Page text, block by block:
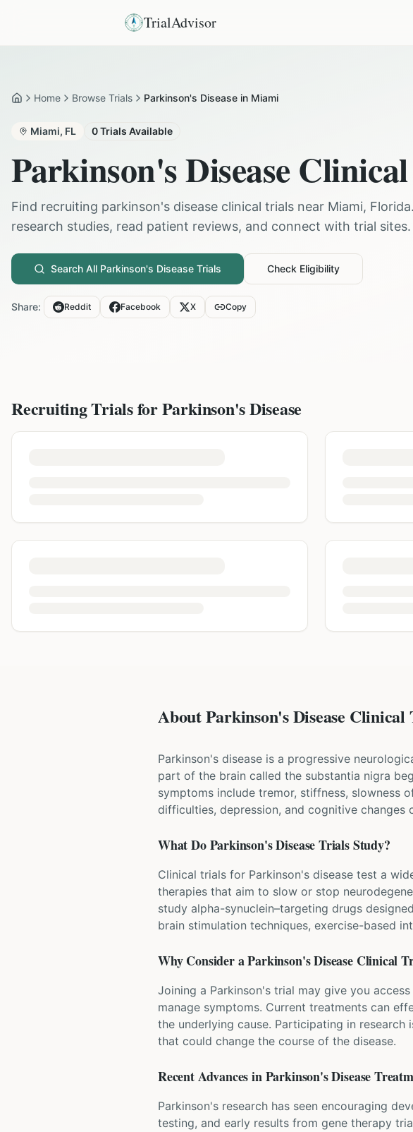
TrialAdvisor
HomeHome Browse Trials Parkinson's Disease in Miami
Miami, FL 0Trials Available
Parkinson's Disease
Find recruiting parkinson's disease clinical trials near Miami, Florida
research studies, read patient reviews, and connect with trial sites.
Search All Parkinson's Disease Trials Check Eligibility
Share: Reddit Facebook X Copy
Recruiting Trials forParkinson's Disease
About Parkinson's Disease Clinical
Parkinson's disease is a progressive
part of the brain called the substantia nigra
symptoms include tremor, stiffness, slowness
difficulties, depression, and cognitive changes
What DoParkinson's DiseaseTrials Study?
Clinical trials for Parkinson's disease test a
therapies that aim to slow or stop
study alpha-synuclein–targeting drugs
brain stimulation techniques, exercise-based
Why Consider aParkinson's DiseaseClinical
Joining a Parkinson's trial may give you
manage symptoms. Current treatments can
the underlying cause. Participating in
that could change the course of the disease.
Recent Advances inParkinson's Disease
Parkinson's research has seen encouraging
testing, and early results from gene therapy